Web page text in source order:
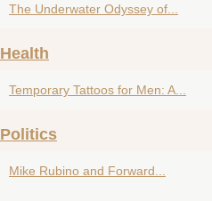
The Underwater Odyssey of...
Health
Temporary Tattoos for Men: A...
Politics
Mike Rubino and Forward...